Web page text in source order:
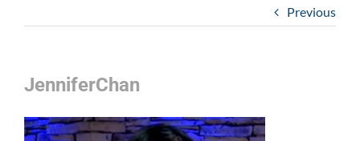
Previous
JenniferChan